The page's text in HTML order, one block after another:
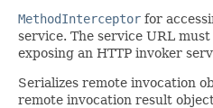
MethodInterceptor for
service. The service URL
exposing an HTTP invoker
Serializes remote invocation
remote invocation result